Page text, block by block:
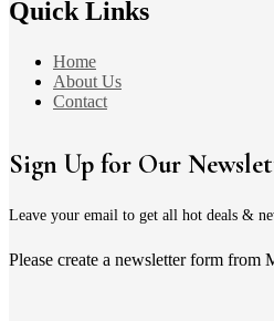
Quick Links
Home
About Us
Contact
Sign Up for Our
Leave your email to get all hot deals &
Please create a newsletter form from